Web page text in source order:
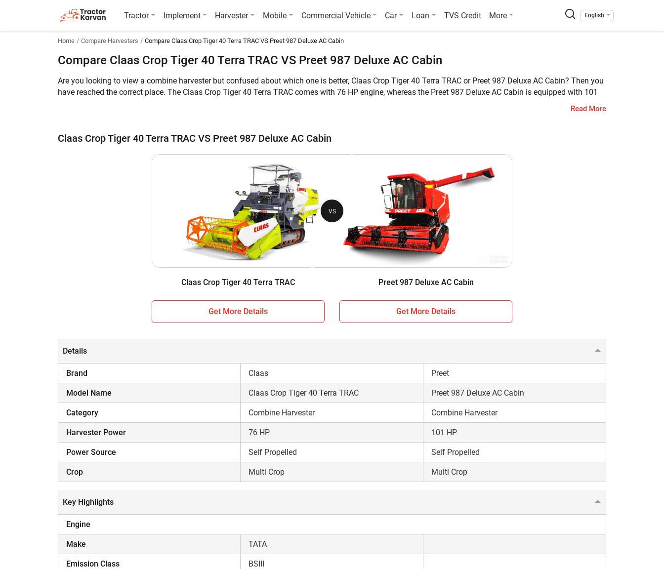
Tractor Implement Harvester Mobile Commercial Vehicle Car Loan TVS Credit More English
Home Compare Harvesters Compare Claas Crop Tiger 40 Terra TRAC VS Preet 987 Deluxe AC Cabin
Compare Claas Crop Tiger 40 Terra TRAC VS Preet 987 Deluxe AC Cabin
Are you looking to view a combine harvester but confused about which one is better, Claas Crop Tiger 40 Terra TRAC or Preet 987 Deluxe AC Cabin? Then you
have reached the correct place. The Claas Crop Tiger 40 Terra TRAC comes with 76 HP engine, whereas the Preet 987 Deluxe AC Cabin is equipped with 101
HP engine. The former can harvest Multi Crop while the latter can harvest Multi Crop. Furthermore, the weight of Claas Crop Tiger 40 Terra TRAC is 4475 KG,
Claas Crop Tiger 40 Terra TRAC Preet 987 Deluxe AC Cabin
Multi Crop Multi Crop
76 HP 101 HP
Sunshade AC Cabin
Track type Wheel Type
Read More
Claas Crop Tiger 40 Terra TRAC VS Preet 987 Deluxe AC Cabin
VS
Claas Crop Tiger 40 Terra TRAC
Get More Details
Preet 987 Deluxe AC Cabin
Get More Details
Details
Brand Claas Preet
Model Name Claas Crop Tiger 40 Terra TRAC Preet 987 Deluxe AC Cabin
Category Combine Harvester Combine Harvester
Harvester Power 76 HP 101 HP
Power Source Self Propelled Self Propelled
Crop Multi Crop Multi Crop
Key Highlights
Engine
Make TATA
Emission Class BSIII